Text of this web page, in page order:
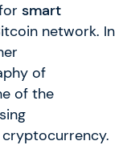
smart
network. In
of
of the